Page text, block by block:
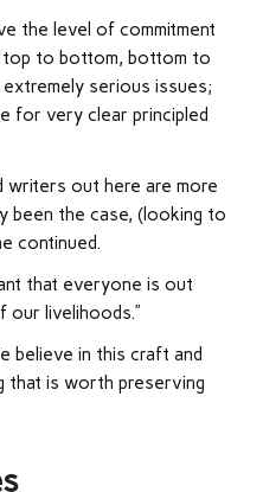
the level of commitment
top to bottom, bottom to
serious issues;
for very clear principled
writers out here are more
been the case, (looking to
continued.
that everyone is out
our livelihoods.”
believe in this craft and
that is worth preserving